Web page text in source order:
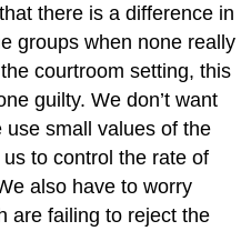
there is a difference in
groups when none really
courtroom setting, this
guilty. We don’t want
small values of the
to control the rate of
also have to worry
are failing to reject the